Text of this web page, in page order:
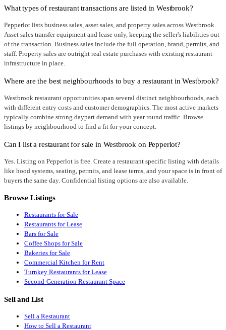
What types of restaurant transactions are listed in Westbrook?
Pepperlot lists business sales, asset sales, and property sales across Westbrook.
Asset sales transfer equipment and lease only, keeping the seller's liabilities out
of the transaction. Business sales include the full operation, brand, permits, and
staff. Property sales are outright real estate purchases with existing restaurant
infrastructure in place.
Where are the best neighbourhoods to buy a restaurant in Westbrook?
Westbrook restaurant opportunities span several distinct neighbourhoods, each
with different entry costs and customer demographics. The most active markets
typically combine strong daypart demand with year round traffic. Browse
listings by neighbourhood to find a fit for your concept.
Can I list a restaurant for sale in Westbrook on Pepperlot?
Yes. Listing on Pepperlot is free. Create a restaurant specific listing with details
like hood systems, seating, permits, and lease terms, and your space is in front of
buyers the same day. Confidential listing options are also available.
Browse Listings
Restaurants for Sale
Restaurants for Lease
Bars for Sale
Coffee Shops for Sale
Bakeries for Sale
Commercial Kitchen for Rent
Turnkey Restaurants for Lease
Second-Generation Restaurant Space
Sell and List
Sell a Restaurant
How to Sell a Restaurant